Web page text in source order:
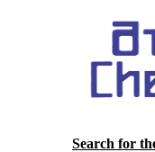
Search for